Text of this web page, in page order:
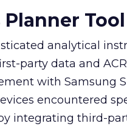
Tool
analytical
party data and ACR
with Samsung
encountered
integrating third-